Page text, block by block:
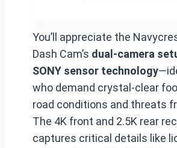
You’ll appreciate the
Dash Cam’s dual-camera
SONY sensor technology
who demand crystal-clear
road conditions and threats
The 4K front and 2.5K rear
captures critical details like